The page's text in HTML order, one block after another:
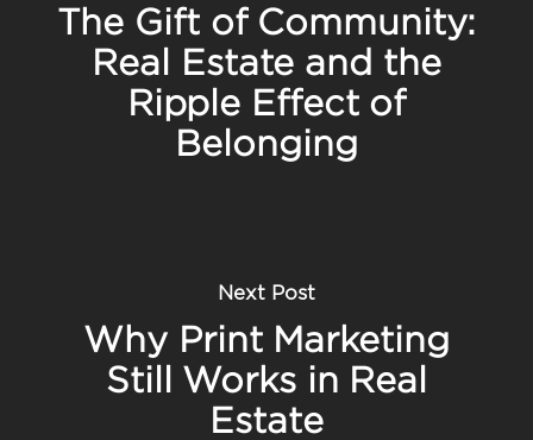
The Gift of Community:
Real Estate and the
Ripple Effect of
Belonging
Next Post
Why Print Marketing
Still Works in Real
Estate